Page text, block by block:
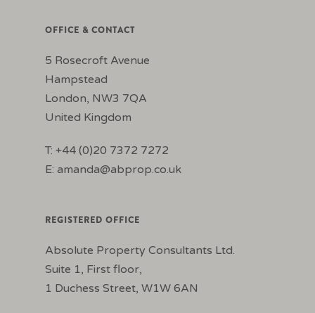
OFFICE & CONTACT
5 Rosecroft Avenue
Hampstead
London, NW3 7QA
United Kingdom
T: +44 (0)20 7372 7272
E: amanda@abprop.co.uk
REGISTERED OFFICE
Absolute Property Consultants Ltd.
Suite 1, First floor,
1 Duchess Street, W1W 6AN